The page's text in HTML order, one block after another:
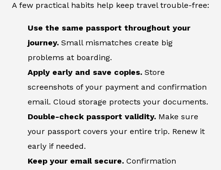
A few practical habits help keep travel trouble-free:
Use the same passport throughout your
journey. Small mismatches create big
problems at boarding.
Apply early and save copies. Store
screenshots of your payment and confirmation
email. Cloud storage protects your documents.
Double-check passport validity. Make sure
your passport covers your entire trip. Renew it
early if needed.
Keep your email secure. Confirmation